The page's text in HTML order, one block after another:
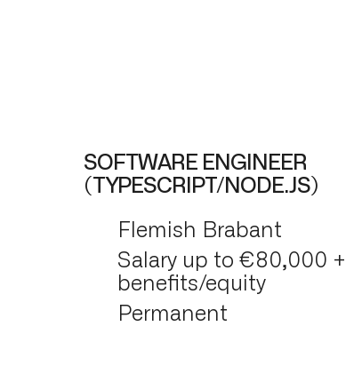
SOFTWARE ENGINEER
(TYPESCRIPT/NODE.JS)
Flemish Brabant
Salary up to €80,000 +
benefits/equity
Permanent